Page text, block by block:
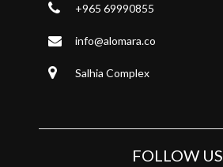
+965 69990855
info@alomara.co
Salhia Complex
FOLLOW US